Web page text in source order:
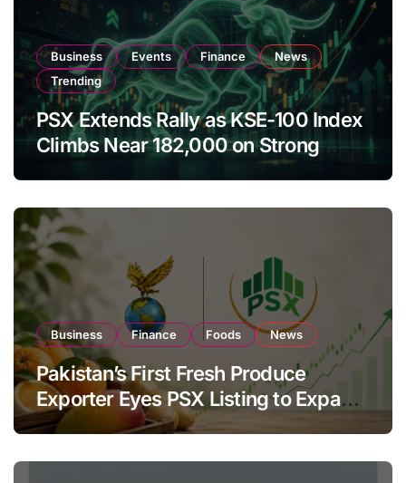
Business Events Finance
News
Trending
PSX Extends Rally as KSE-100 Index
Climbs Near 182,000 on Strong
Business Finance Foods News
Pakistan’s First Fresh Produce
Exporter Eyes PSX Listing to Expand
Global Export Operations